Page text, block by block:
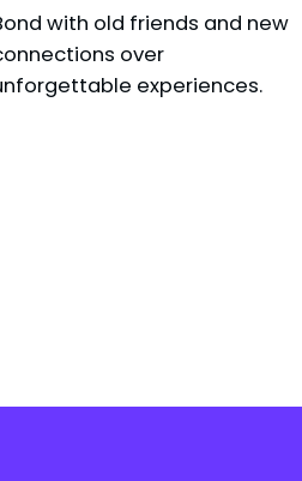
with old friends and new
over
experiences.